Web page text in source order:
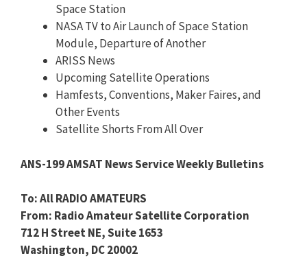
Space Station
NASA TV to Air Launch of Space Station
Module, Departure of Another
ARISS News
Upcoming Satellite Operations
Hamfests, Conventions, Maker Faires, and
Other Events
Satellite Shorts From All Over
ANS-199 AMSAT News Service Weekly Bulletins
To: All RADIO AMATEURS
From: Radio Amateur Satellite Corporation
712 H Street NE, Suite 1653
Washington, DC 20002